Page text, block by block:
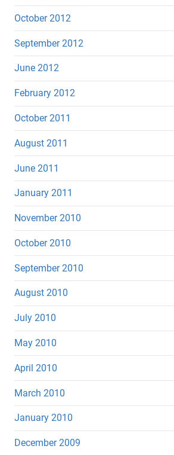
October 2012
September 2012
June 2012
February 2012
October 2011
August 2011
June 2011
January 2011
November 2010
October 2010
September 2010
August 2010
July 2010
May 2010
April 2010
March 2010
January 2010
December 2009